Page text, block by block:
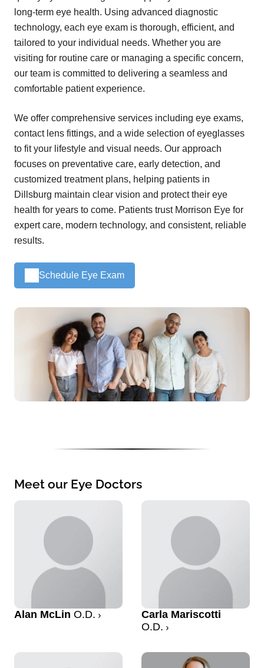
long-term eye health. Using advanced diagnostic
technology, each eye exam is thorough, efficient, and
tailored to your individual needs. Whether you are
visiting for routine care or managing a specific concern,
our team is committed to delivering a seamless and
comfortable patient experience.
We offer comprehensive services including eye exams,
contact lens fittings, and a wide selection of eyeglasses
to fit your lifestyle and visual needs. Our approach
focuses on preventative care, early detection, and
customized treatment plans, helping patients in
Dillsburg maintain clear vision and protect their eye
health for years to come. Patients trust Morrison Eye for
expert care, modern technology, and consistent, reliable
results.
Schedule Eye Exam
Meet our Eye Doctors
Alan McLin O.D.
Carla Mariscotti
O.D.